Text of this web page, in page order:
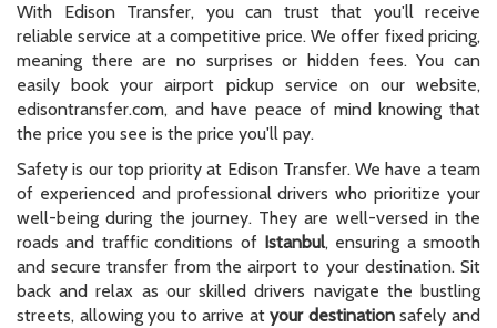
With Edison Transfer, you can trust that you'll receive
reliable service at a competitive price. We offer fixed pricing,
meaning there are no surprises or hidden fees. You can
easily book your airport pickup service on our website,
edisontransfer.com, and have peace of mind knowing that
the price you see is the price you'll pay.
Safety is our top priority at Edison Transfer. We have a team
of experienced and professional drivers who prioritize your
well-being during the journey. They are well-versed in the
roads and traffic conditions of Istanbul, ensuring a smooth
and secure transfer from the airport to your destination. Sit
back and relax as our skilled drivers navigate the bustling
streets, allowing you to arrive atyour destinationsafely and